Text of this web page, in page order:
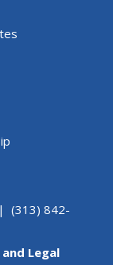
(313) 842-
Legal